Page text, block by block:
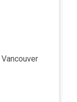
Vancouver